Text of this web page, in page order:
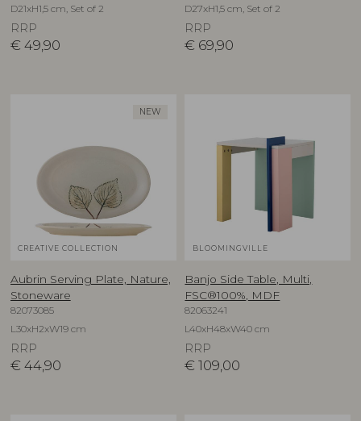
D21xH1,5 cm, Set of 2
RRP
€ 49,90
D27xH1,5 cm, Set of 2
RRP
€ 69,90
NEW
CREATIVE COLLECTION
Aubrin Serving Plate, Nature,
Stoneware
82073085
L30xH2xW19 cm
RRP
€ 44,90
BLOOMINGVILLE
Banjo Side Table, Multi,
FSC®100%, MDF
82063241
L40xH48xW40 cm
RRP
€ 109,00